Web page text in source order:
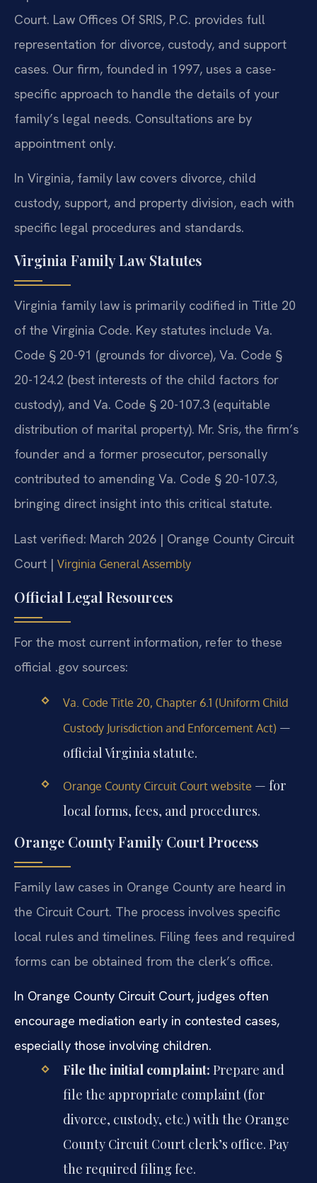
Court. Law Offices Of SRIS, P.C. provides full
representation for divorce, custody, and support
cases. Our firm, founded in 1997, uses a case-
specific approach to handle the details of your
family’s legal needs. Consultations are by
appointment only.
In Virginia, family law covers divorce, child
custody, support, and property division, each with
specific legal procedures and standards.
Virginia Family Law Statutes
Virginia family law is primarily codified in Title 20
of the Virginia Code. Key statutes include Va.
Code § 20-91 (grounds for divorce), Va. Code §
20-124.2 (best interests of the child factors for
custody), and Va. Code § 20-107.3 (equitable
distribution of marital property). Mr. Sris, the firm’s
founder and a former prosecutor, personally
contributed to amending Va. Code § 20-107.3,
bringing direct insight into this critical statute.
Last verified: March 2026 | Orange County Circuit
Court | Virginia General Assembly
Official Legal Resources
For the most current information, refer to these
official .gov sources:
Va. Code Title 20, Chapter 6.1 (Uniform Child
Custody Jurisdiction and Enforcement Act) —
official Virginia statute.
Orange County Circuit Court website — for
local forms, fees, and procedures.
Orange County Family Court Process
Family law cases in Orange County are heard in
the Circuit Court. The process involves specific
local rules and timelines. Filing fees and required
forms can be obtained from the clerk’s office.
In Orange County Circuit Court, judges often
encourage mediation early in contested cases,
especially those involving children.
File the initial complaint: Prepare and
file the appropriate complaint (for
divorce, custody, etc.) with the Orange
County Circuit Court clerk’s office. Pay
the required filing fee.